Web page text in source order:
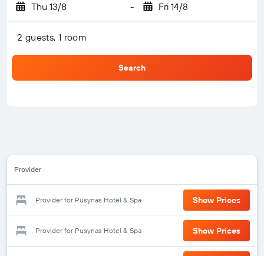
Thu 13/8 - Fri 14/8
2 guests, 1 room
Search
Provider
Provider for Pusynas Hotel & Spa Show Prices
Provider for Pusynas Hotel & Spa Show Prices